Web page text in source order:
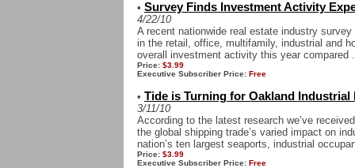
• Survey Finds Investment Activity
4/22/10
A recent nationwide real estate industry
in the retail, office, multifamily, industrial and
overall investment activity this year compared
Price: $3.99
Executive Subscriber Price: Free
• Tide is Turning for Oakland Industrial
3/11/10
According to the latest research we’ve
the global shipping trade’s varied impact on
nation’s ten largest seaports, industrial
Price: $3.99
Executive Subscriber Price: Free